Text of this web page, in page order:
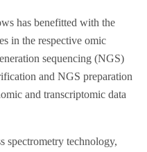
has benefitted with the
in the respective omic
sequencing (NGS)
and NGS preparation
and transcriptomic data
spectrometry technology,